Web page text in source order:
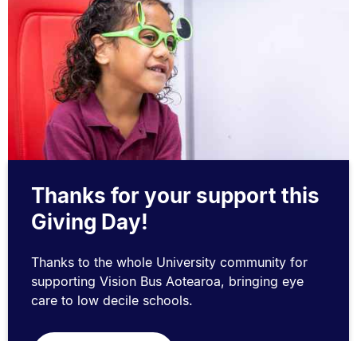
Thanks for your support this
Giving Day!
Thanks to the whole University community for
supporting Vision Bus Aotearoa, bringing eye
care to low decile schools.